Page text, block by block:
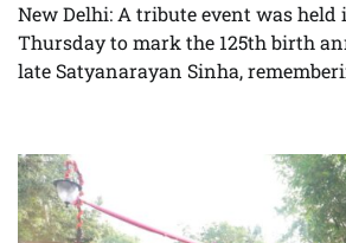
New Delhi: A tribute event was held
Thursday to mark the 125th birth
late Satyanarayan Sinha,